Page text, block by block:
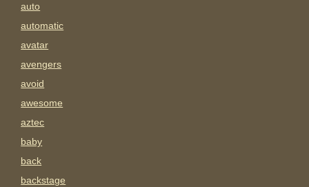
auto
automatic
avatar
avengers
avoid
awesome
aztec
baby
back
backstage